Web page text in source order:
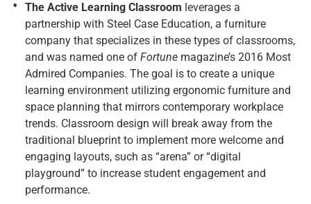
The Active Learning Classroom leverages a
partnership with Steel Case Education, a furniture
company that specializes in these types of classrooms,
and was named one of Fortune magazine’s 2016 Most
Admired Companies. The goal is to create a unique
learning environment utilizing ergonomic furniture and
space planning that mirrors contemporary workplace
trends. Classroom design will break away from the
traditional blueprint to implement more welcome and
engaging layouts, such as “arena” or “digital
playground” to increase student engagement and
performance.